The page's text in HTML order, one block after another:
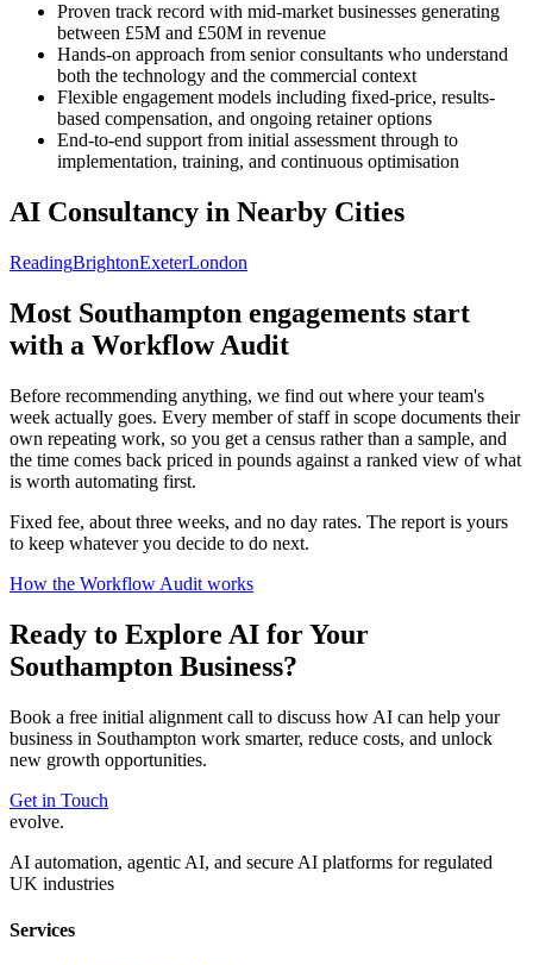
Proven track record with mid-market businesses generating
between £5M and £50M in revenue
Hands-on approach from senior consultants who understand
both the technology and the commercial context
Flexible engagement models including fixed-price, results-
based compensation, and ongoing retainer options
End-to-end support from initial assessment through to
implementation, training, and continuous optimisation
AI Consultancy in Nearby Cities
ReadingBrightonExeterLondon
Most Southampton engagements start
with a Workflow Audit
Before recommending anything, we find out where your team's
week actually goes. Every member of staff in scope documents their
own repeating work, so you get a census rather than a sample, and
the time comes back priced in pounds against a ranked view of what
is worth automating first.
Fixed fee, about three weeks, and no day rates. The report is yours
to keep whatever you decide to do next.
How the Workflow Audit works
Ready to Explore AI for Your
Southampton Business?
Book a free initial alignment call to discuss how AI can help your
business in Southampton work smarter, reduce costs, and unlock
new growth opportunities.
Get in Touch
evolve.
AI automation, agentic AI, and secure AI platforms for regulated
UK industries
Services